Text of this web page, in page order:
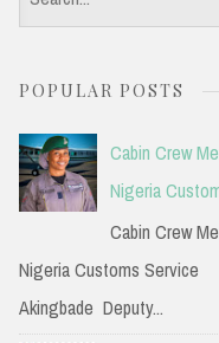
e
r
c
h
f
:
POPULAR POSTS
Cabin Crew
Nigeria
Cabin Crew
Nigeria Customs Service
Akingbade Deputy...